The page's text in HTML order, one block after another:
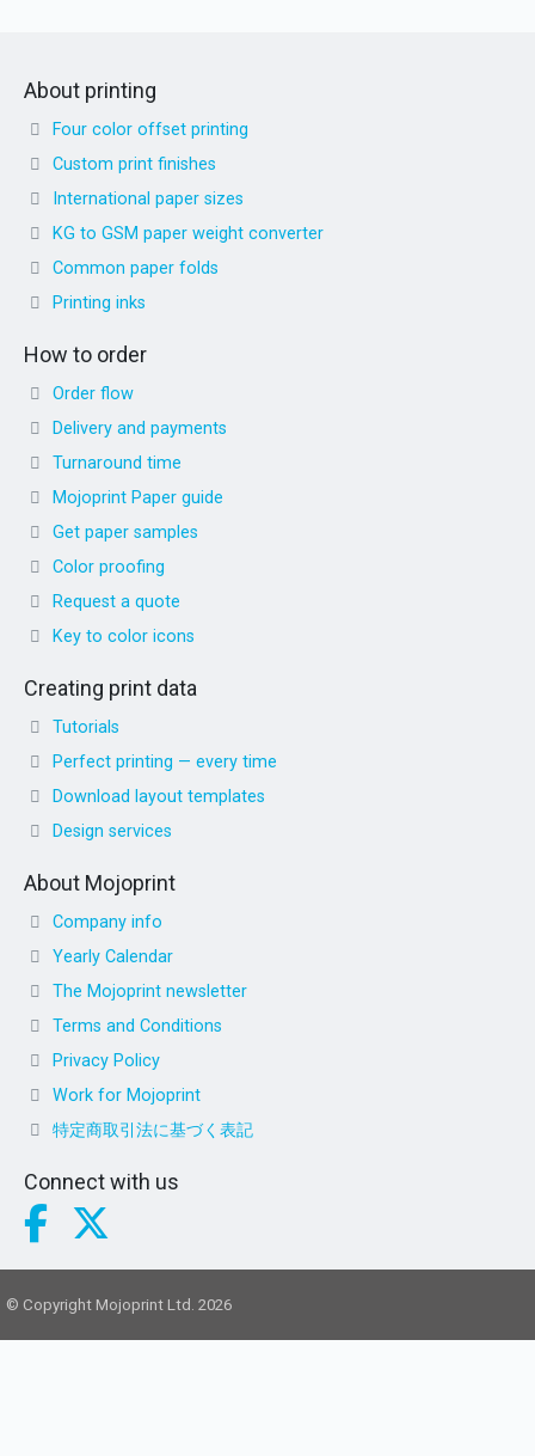
About printing
Four color offset printing
Custom print finishes
International paper sizes
KG to GSM paper weight converter
Common paper folds
Printing inks
How to order
Order flow
Delivery and payments
Turnaround time
Mojoprint Paper guide
Get paper samples
Color proofing
Request a quote
Key to color icons
Creating print data
Tutorials
Perfect printing — every time
Download layout templates
Design services
About Mojoprint
Company info
Yearly Calendar
The Mojoprint newsletter
Terms and Conditions
Privacy Policy
Work for Mojoprint
特定商取引法に基づく表記
Connect with us
© Copyright Mojoprint Ltd. 2026